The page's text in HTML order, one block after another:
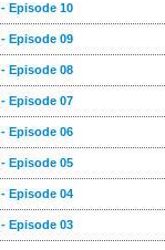
Episode 10
Episode 09
Episode 08
Episode 07
Episode 06
Episode 05
Episode 04
Episode 03